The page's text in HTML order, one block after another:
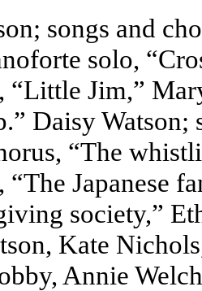
songs and
solo,
“Little Jim,”
Daisy Watson;
“The
Japanese
society,”
Kate
Annie